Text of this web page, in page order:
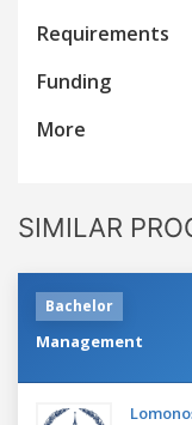
Requirements
Funding
More
SIMILAR
Bachelor
Management